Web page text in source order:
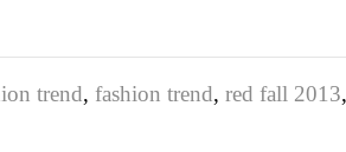
trend, fashion trend, red fall 2013